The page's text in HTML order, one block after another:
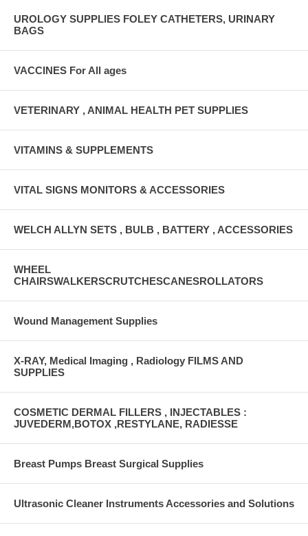
UROLOGY SUPPLIES FOLEY CATHETERS, URINARY
BAGS
VACCINES For All ages
VETERINARY , ANIMAL HEALTH PET SUPPLIES
VITAMINS & SUPPLEMENTS
VITAL SIGNS MONITORS & ACCESSORIES
WELCH ALLYN SETS , BULB , BATTERY , ACCESSORIES
WHEEL
CHAIRSWALKERSCRUTCHESCANESROLLATORS
Wound Management Supplies
X-RAY, Medical Imaging , Radiology FILMS AND
SUPPLIES
COSMETIC DERMAL FILLERS , INJECTABLES :
JUVEDERM,BOTOX ,RESTYLANE, RADIESSE
Breast Pumps Breast Surgical Supplies
Ultrasonic Cleaner Instruments Accessories and Solutions